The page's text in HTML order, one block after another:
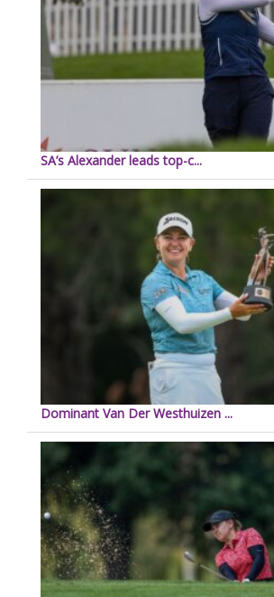
SA’s Alexander leads top-c...
Dominant Van Der Westhuizen ...